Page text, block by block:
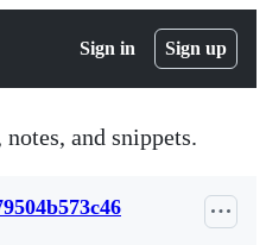
Sign in Sign up
and snippets.